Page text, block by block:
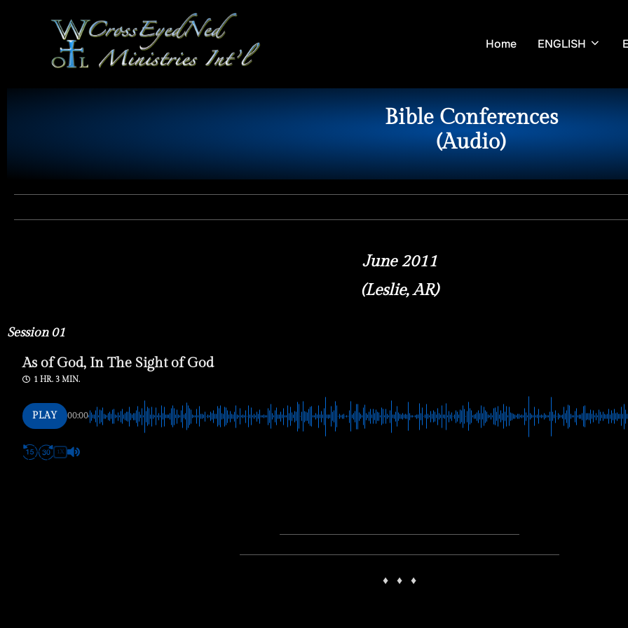
Home ENGLISH
Bible Conferences
(Audio)
June 2011
(Leslie, AR)
Session 01
As of God, In The Sight of God
1 HR. 3 MIN.
PLAY 00:00
1X
♦ ♦ ♦